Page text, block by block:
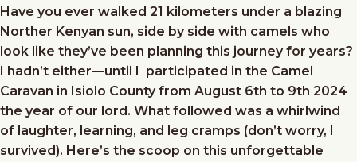
Have you ever walked 21 kilometers under a blazing
Norther Kenyan sun, side by side with camels who
look like they’ve been planning this journey for years?
I hadn’t either—until I participated in the Camel
Caravan in Isiolo County from August 6th to 9th 2024
the year of our lord. What followed was a whirlwind
of laughter, learning, and leg cramps (don’t worry, I
survived). Here’s the scoop on this unforgettable